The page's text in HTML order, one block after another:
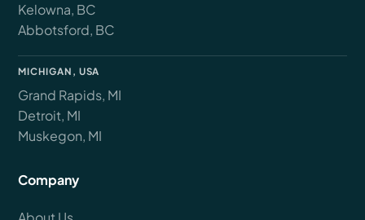
Kelowna, BC
Abbotsford, BC
MICHIGAN, USA
Grand Rapids, MI
Detroit, MI
Muskegon, MI
Company